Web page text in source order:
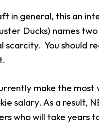
in general, this an
Ducks) names
scarcity. You should
make the
salary. As a result,
who will take years